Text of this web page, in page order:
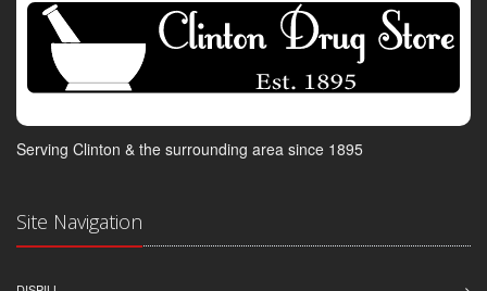
Serving Clinton & the surrounding area since 1895
Site Navigation